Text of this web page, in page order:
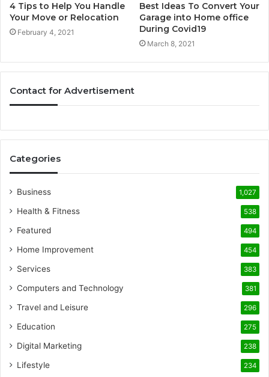
4 Tips to Help You Handle
Your Move or Relocation
February 4, 2021
Best Ideas To Convert Your
Garage into Home office
During Covid19
March 8, 2021
Contact for Advertisement
Categories
Business 1,027
Health & Fitness 538
Featured 494
Home Improvement 454
Services 383
Computers and Technology 381
Travel and Leisure 296
Education 275
Digital Marketing 238
Lifestyle 234